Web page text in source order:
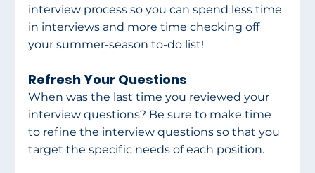
interview process so you can spend less time
in interviews and more time checking off
your summer-season to-do list!
Refresh Your Questions
When was the last time you reviewed your
interview questions? Be sure to make time
to refine the interview questions so that you
target the specific needs of each position.